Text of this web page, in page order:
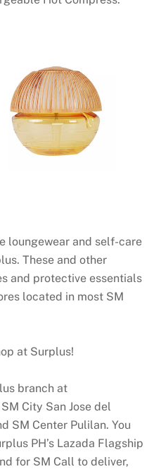
loungewear and self-care
These and other
and protective essentials
located in most SM
at Surplus!
branch at
City San Jose del
SM Center Pulilan. You
PH’s Lazada Flagship
for SM Call to deliver,